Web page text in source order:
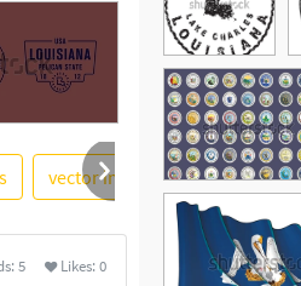
vector image textured
5 Likes:0